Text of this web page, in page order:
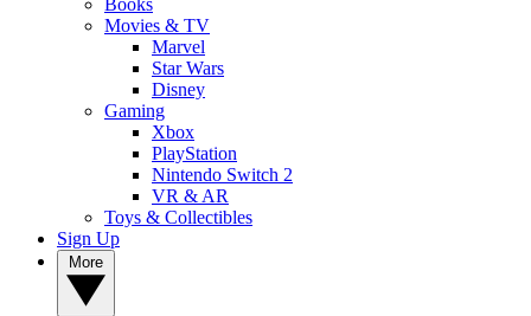
Books
Movies & TV
Marvel
Star Wars
Disney
Gaming
Xbox
PlayStation
Nintendo Switch 2
VR & AR
Toys & Collectibles
Sign Up